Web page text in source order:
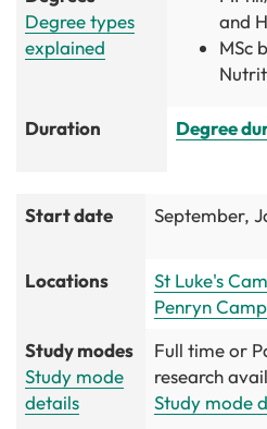
Degree types
explained
and
MSc
Duration Degree
Start date September,
Locations
St Luke's
Penryn
Study modes
Study mode
details
Full time or
research
Study mode